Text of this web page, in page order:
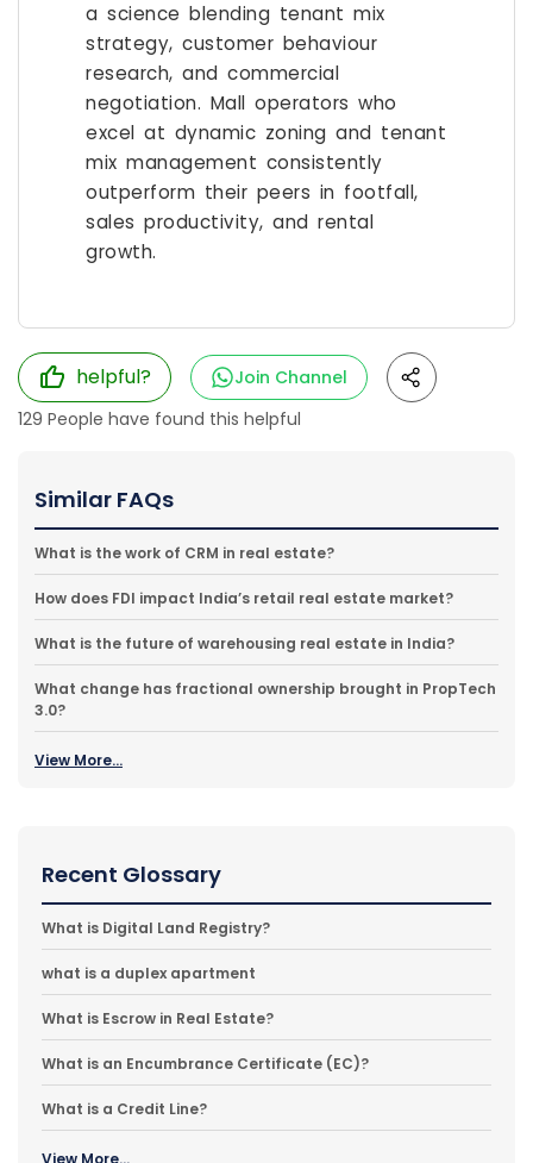
a science blending tenant mix
strategy, customer behaviour
research, and commercial
negotiation. Mall operators who
excel at dynamic zoning and tenant
mix management consistently
outperform their peers in footfall,
sales productivity, and rental
growth.
helpful?
Join Channel
129 People have found this helpful
Similar FAQs
What is the work of CRM in real estate?
How does FDI impact India’s retail real estate market?
What is the future of warehousing real estate in India?
What change has fractional ownership brought in PropTech
3.0?
View More...
Recent Glossary
What is Digital Land Registry?
what is a duplex apartment
What is Escrow in Real Estate?
What is an Encumbrance Certificate (EC)?
What is a Credit Line?